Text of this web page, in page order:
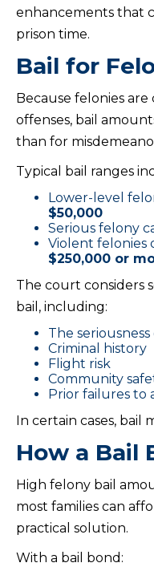
enhancements that
prison time.
Bail for
Because felonies
offenses, bail
than for
Typical bail ranges
Lower-level
$50,000
Serious felony
Violent felonies
$250,000 or
The court considers
bail, including:
The
Criminal history
Flight risk
Community
Prior failures to
In certain cases, bail
How a Bail
High felony bail
most families can
practical solution.
With a bail bond: